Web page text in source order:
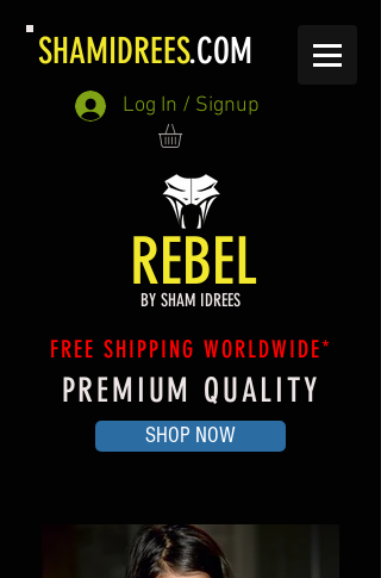
SHAMIDREES.COM
Log In / Signup
REBEL
BY SHAM IDREES
FREE SHIPPING WORLDWIDE*
PREMIUM QUALITY
SHOP NOW